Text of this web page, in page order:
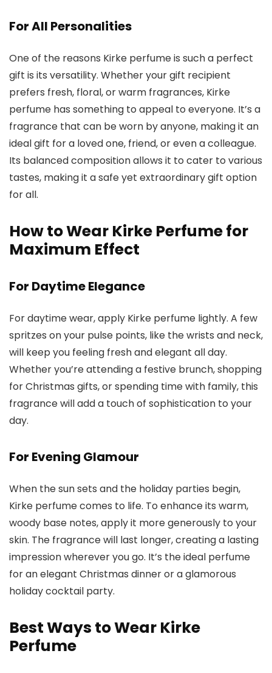
For All Personalities
One of the reasons Kirke perfume is such a perfect
gift is its versatility. Whether your gift recipient
prefers fresh, floral, or warm fragrances, Kirke
perfume has something to appeal to everyone. It’s a
fragrance that can be worn by anyone, making it an
ideal gift for a loved one, friend, or even a colleague.
Its balanced composition allows it to cater to various
tastes, making it a safe yet extraordinary gift option
for all.
How to Wear Kirke Perfume for
Maximum Effect
For Daytime Elegance
For daytime wear, apply Kirke perfume lightly. A few
spritzes on your pulse points, like the wrists and neck,
will keep you feeling fresh and elegant all day.
Whether you’re attending a festive brunch, shopping
for Christmas gifts, or spending time with family, this
fragrance will add a touch of sophistication to your
day.
For Evening Glamour
When the sun sets and the holiday parties begin,
Kirke perfume comes to life. To enhance its warm,
woody base notes, apply it more generously to your
skin. The fragrance will last longer, creating a lasting
impression wherever you go. It’s the ideal perfume
for an elegant Christmas dinner or a glamorous
holiday cocktail party.
Best Ways to Wear Kirke
Perfume